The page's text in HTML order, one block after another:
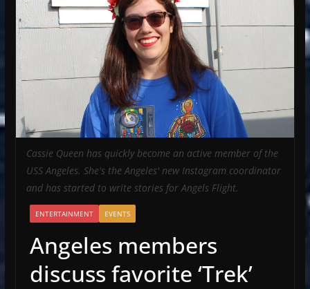
Cassie Queen has quickly become an active member of the
USS Angeles. She's the Angeles' new Instagram coordinator
and has started to write stories for Angels Flight.
ENTERTAINMENT EVENTS
Angeles members
discuss favorite ‘Trek’